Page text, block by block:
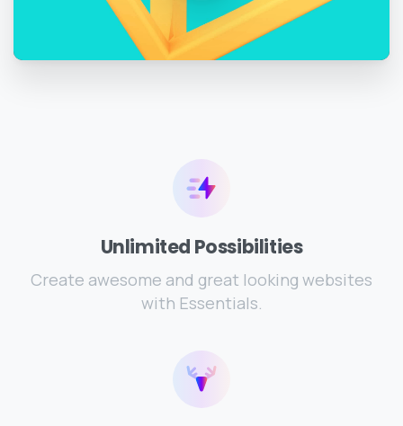
Unlimited Possibilities
Create awesome and great looking websites
with Essentials.